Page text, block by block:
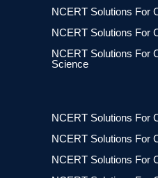
NCERT Solutions For
NCERT Solutions For
NCERT Solutions For
Science
NCERT Solutions For
NCERT Solutions For
NCERT Solutions For